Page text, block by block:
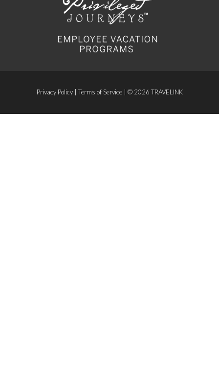
Privacy Policy| Terms of Service| © 2026 TRAVELINK